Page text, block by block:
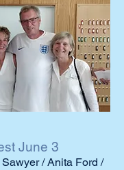
June 3
/ Anita Ford /